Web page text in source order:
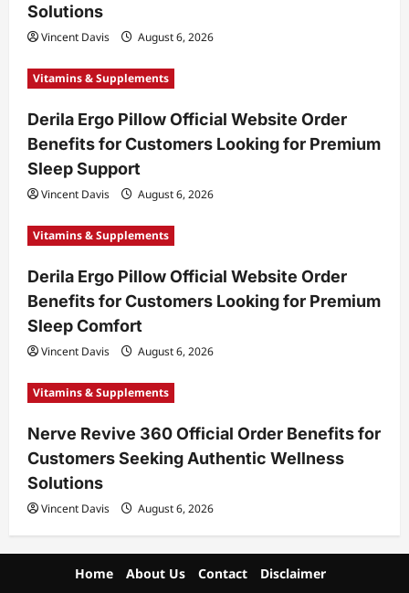
Solutions
Vincent Davis August 6, 2026
Vitamins & Supplements
Derila Ergo Pillow Official Website Order
Benefits for Customers Looking for Premium
Sleep Support
Vincent Davis August 6, 2026
Vitamins & Supplements
Derila Ergo Pillow Official Website Order
Benefits for Customers Looking for Premium
Sleep Comfort
Vincent Davis August 6, 2026
Vitamins & Supplements
Nerve Revive 360 Official Order Benefits for
Customers Seeking Authentic Wellness
Solutions
Vincent Davis August 6, 2026
Home About Us Contact Disclaimer